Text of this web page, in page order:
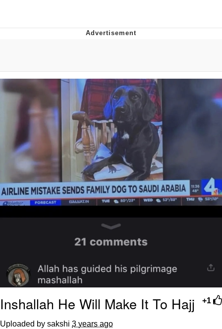
Evelynsmithhhhh Stare
My Father-In-Law Is A Builder / We
Can't, We Don't Know How To Do It
Jacob Batalon CEO of Sex
Topiary
+1
Inshallah He Will Make It To Hajj
Uploaded by sakshi 3 years ago